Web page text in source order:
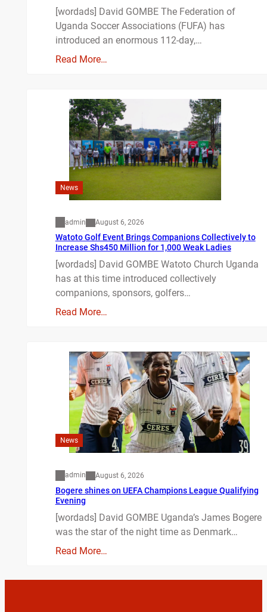
[wordads] David GOMBE The Federation of
Uganda Soccer Associations (FUFA) has
introduced an enormous 112-day,…
Read More…
News
admin August 6, 2026
Watoto Golf Event Brings Companions Collectively to
Increase Shs450 Million for 1,000 Weak Ladies
[wordads] David GOMBE Watoto Church Uganda
has at this time introduced collectively
companions, sponsors, golfers…
Read More…
News
admin August 6, 2026
Bogere shines on UEFA Champions League Qualifying
Evening
[wordads] David GOMBE Uganda’s James Bogere
was the star of the night time as Denmark…
Read More…